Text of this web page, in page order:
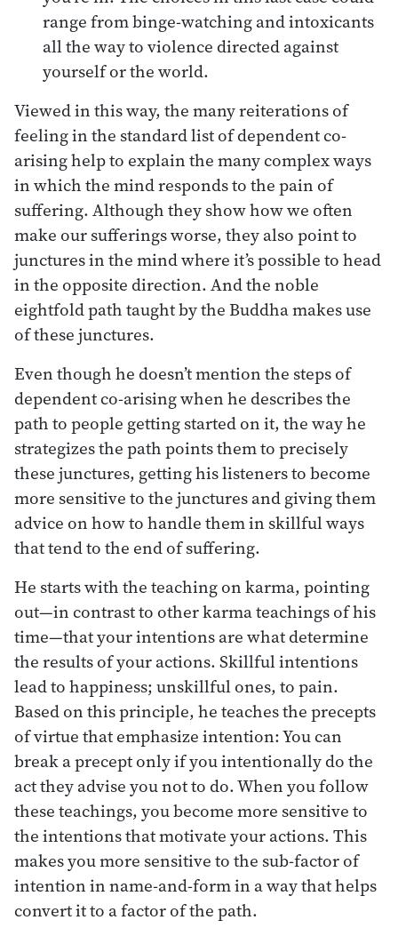
range from binge-watching and intoxicants
all the way to violence directed against
yourself or the world.
Viewed in this way, the many reiterations of
feeling in the standard list of dependent co-
arising help to explain the many complex ways
in which the mind responds to the pain of
suffering. Although they show how we often
make our sufferings worse, they also point to
junctures in the mind where it’s possible to head
in the opposite direction. And the noble
eightfold path taught by the Buddha makes use
of these junctures.
Even though he doesn’t mention the steps of
dependent co-arising when he describes the
path to people getting started on it, the way he
strategizes the path points them to precisely
these junctures, getting his listeners to become
more sensitive to the junctures and giving them
advice on how to handle them in skillful ways
that tend to the end of suffering.
He starts with the teaching on karma, pointing
out—in contrast to other karma teachings of his
time—that your intentions are what determine
the results of your actions. Skillful intentions
lead to happiness; unskillful ones, to pain.
Based on this principle, he teaches the precepts
of virtue that emphasize intention: You can
break a precept only if you intentionally do the
act they advise you not to do. When you follow
these teachings, you become more sensitive to
the intentions that motivate your actions. This
makes you more sensitive to the sub-factor of
intention in name-and-form in a way that helps
convert it to a factor of the path.